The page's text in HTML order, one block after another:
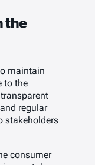
the
maintain
to the
regular
stakeholders
consumer